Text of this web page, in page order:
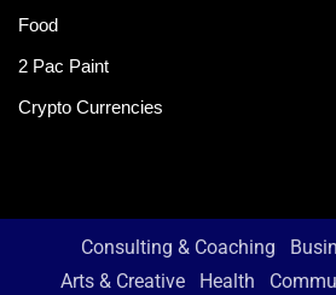
Food
2 Pac Paint
Crypto Currencies
Consulting & Coaching
Arts & Creative
Health